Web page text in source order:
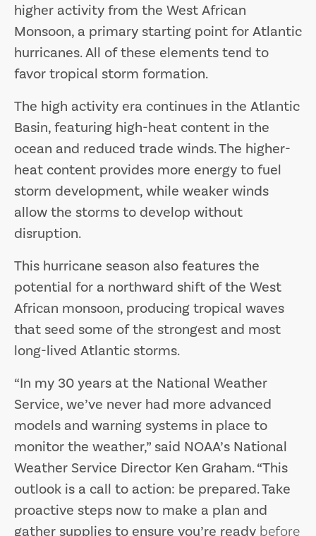
higher activity from the West African
Monsoon, a primary starting point for Atlantic
hurricanes. All of these elements tend to
favor tropical storm formation.
The high activity era continues in the Atlantic
Basin, featuring high-heat content in the
ocean and reduced trade winds. The higher-
heat content provides more energy to fuel
storm development, while weaker winds
allow the storms to develop without
disruption.
This hurricane season also features the
potential for a northward shift of the West
African monsoon, producing tropical waves
that seed some of the strongest and most
long-lived Atlantic storms.
“In my 30 years at the National Weather
Service, we’ve never had more advanced
models and warning systems in place to
monitor the weather,” said NOAA’s National
Weather Service Director Ken Graham. “This
outlook is a call to action: be prepared. Take
proactive steps now to make a plan and
gather supplies to ensure you’re ready before